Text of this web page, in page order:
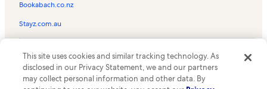
Grand Country Music Hall Vacation Rentals
Cassandre & Friends Vacation Rentals
Aquarium at the Boardwalk Vacation Rentals
Castle of Chaos Vacation Rentals
Bookabach.co.nz
Stayz.com.au
the Vrbo logo are trademarks or registered trademarks of
HomeAway.com, Inc.
This site uses cookies and similar tracking technology. As
disclosed in our Privacy Statement, we and our partners
may collect personal information and other data. By